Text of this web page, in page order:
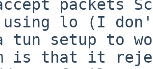
using lo (I
is that it